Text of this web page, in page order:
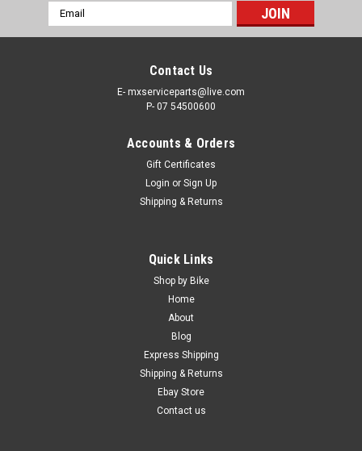
YAMAHA WR450F 2003-2015 CYLINDER KIT
STD BORE ATHENA PARTS
CYLINDER KITS STANDARD BORE FITS - YAMAHA WR450F
FROM 2003-2015 ATHENA Standard Cylinder Kits are
legendary in the dirt bike world, they include everything you
need to rebuild your top end of your WR450F with Italian
Email
Address
Contact Us
E- mxserviceparts@live.com
P- 07 54500600
Accounts & Orders
Gift Certificates
Login or Sign Up
Shipping & Returns
Quick Links
Shop by Bike
Home
About
Blog
Express Shipping
Shipping & Returns
Ebay Store
Contact us